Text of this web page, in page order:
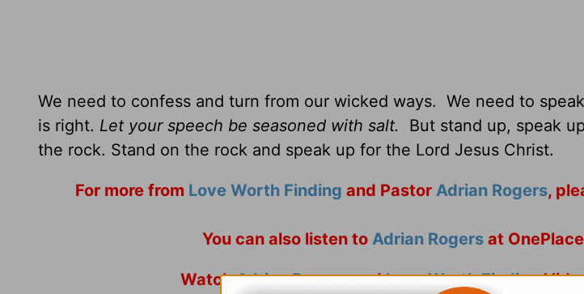
We need to confess and turn from our wicked ways. We need to
is right. Let your speech be seasoned with salt. But stand up, speak
the rock. Stand on the rock and speak up for the Lord Jesus Christ.
For more from Love Worth Finding and Pastor Adrian Rogers,
You can also listen to Adrian Rogersat
WatchAdrian RogersandLove Worth Finding